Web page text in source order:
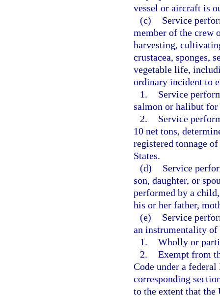
vessel or aircraft is
(c)
Service
member of the crew
harvesting,
crustacea, sponges,
vegetable life,
ordinary incident to
1.
Service
salmon or halibut
2.
Service
10 net tons,
registered tonnage
States.
(d)
Service
son, daughter, or
performed by a
his or her father,
(e)
Service
an instrumentality of
1. Wholly or
2. Exempt from
Code under a
corresponding
to the extent that the